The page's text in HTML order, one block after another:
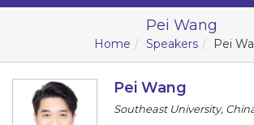
Home
Scientific Committee
Program
Pei Wang
Home Speakers Pei
Pei Wang
Southeast University,